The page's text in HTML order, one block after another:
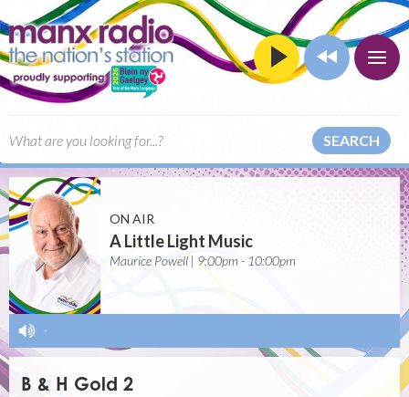
SEARCH
ON AIR
A Little Light Music
Maurice Powell | 9:00pm - 10:00pm
-
B & H Gold 2